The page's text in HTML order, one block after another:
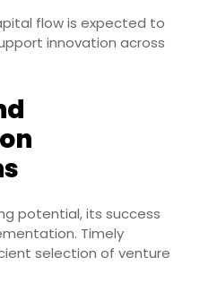
flow is expected to
innovation across
potential, its success
Timely
selection of venture